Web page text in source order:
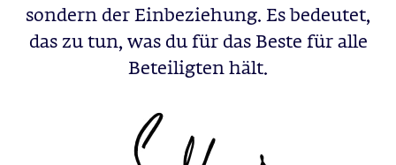
sondern der Einbeziehung. Es bedeutet,
das zu tun, was du für das Beste für alle
Beteiligten hält.